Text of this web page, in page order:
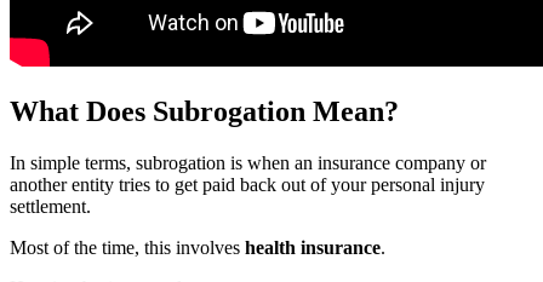
What Does Subrogation Mean?
In simple terms, subrogation is when an insurance company or
another entity tries to get paid back out of your personal injury
settlement.
Most of the time, this involves health insurance.